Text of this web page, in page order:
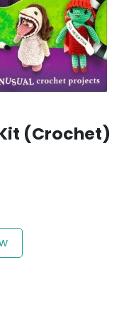
(Crochet)